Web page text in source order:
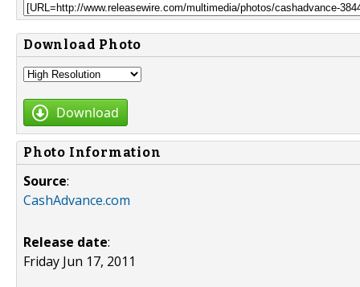
Download Photo
Download
Photo Information
Source:
CashAdvance.com
Release date:
Friday Jun 17, 2011